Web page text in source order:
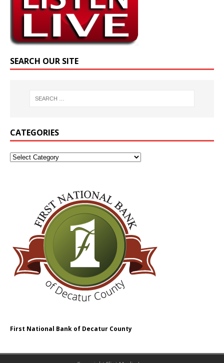
SEARCH OUR SITE
CATEGORIES
First National Bank of Decatur County